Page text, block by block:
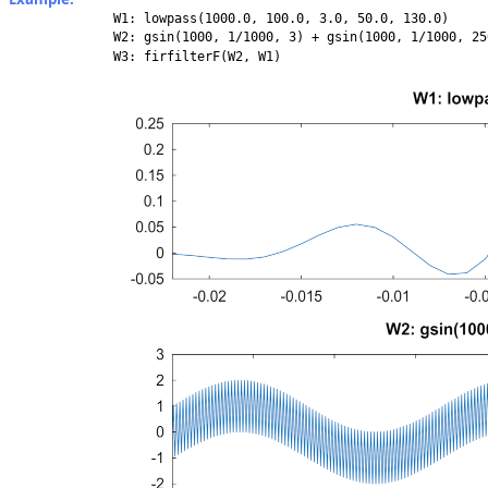
W1: lowpass(1000.0, 100.0, 3.0, 50.0, 130.0)
W2: gsin(1000, 1/1000, 3) + gsin(1000, 1/1000,
W3: firfilterF(W2, W1)